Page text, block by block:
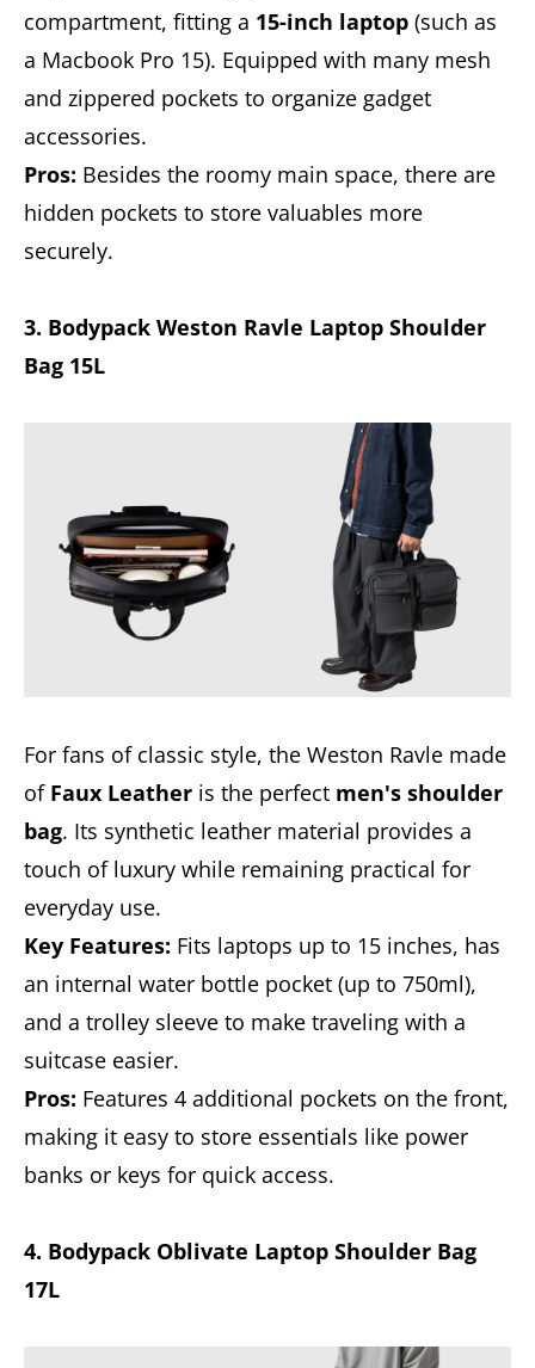
compartment, fitting a 15-inch laptop (such as
a Macbook Pro 15). Equipped with many mesh
and zippered pockets to organize gadget
accessories.
Pros: Besides the roomy main space, there are
hidden pockets to store valuables more
securely.
3. Bodypack Weston Ravle Laptop Shoulder
Bag 15L
For fans of classic style, the Weston Ravle made
of Faux Leather is the perfect men's shoulder
bag. Its synthetic leather material provides a
touch of luxury while remaining practical for
everyday use.
Key Features: Fits laptops up to 15 inches, has
an internal water bottle pocket (up to 750ml),
and a trolley sleeve to make traveling with a
suitcase easier.
Pros: Features 4 additional pockets on the front,
making it easy to store essentials like power
banks or keys for quick access.
4. Bodypack Oblivate Laptop Shoulder Bag
17L